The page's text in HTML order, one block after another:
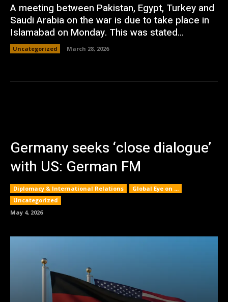
A meeting between Pakistan, Egypt, Turkey and
Saudi Arabia on the war is due to take place in
Islamabad on Monday. This was stated...
Uncategorized March 28, 2026